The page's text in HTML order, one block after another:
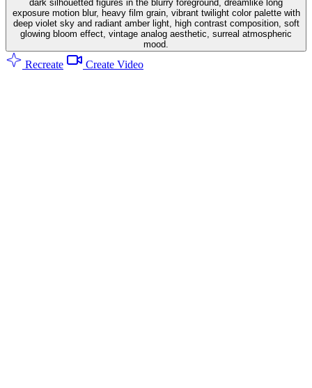
dark silhouetted figures in the blurry foreground, dreamlike long
exposure motion blur, heavy film grain, vibrant twilight color palette with
deep violet sky and radiant amber light, high contrast composition, soft
glowing bloom effect, vintage analog aesthetic, surreal atmospheric
mood.
Recreate Create Video